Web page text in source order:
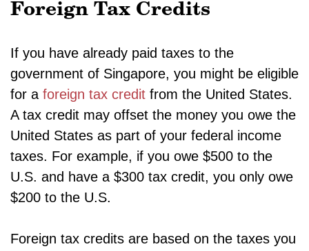
Foreign Tax Credits
If you have already paid taxes to the
government of Singapore, you might be eligible
for a foreign tax credit from the United States.
A tax credit may offset the money you owe the
United States as part of your federal income
taxes. For example, if you owe $500 to the
U.S. and have a $300 tax credit, you only owe
$200 to the U.S.
Foreign tax credits are based on the taxes you